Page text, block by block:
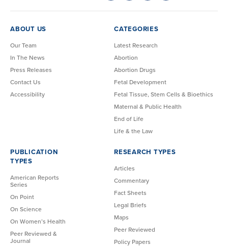
ABOUT US
Our Team
In The News
Press Releases
Contact Us
Accessibility
CATEGORIES
Latest Research
Abortion
Abortion Drugs
Fetal Development
Fetal Tissue, Stem Cells & Bioethics
Maternal & Public Health
End of Life
Life & the Law
PUBLICATION
TYPES
American Reports
Series
On Point
On Science
On Women’s Health
Peer Reviewed &
Journal
RESEARCH TYPES
Articles
Commentary
Fact Sheets
Legal Briefs
Maps
Peer Reviewed
Policy Papers